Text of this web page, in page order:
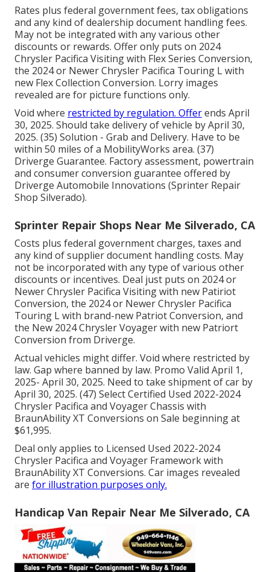
Rates plus federal government fees, tax obligations
and any kind of dealership document handling fees.
May not be integrated with any various other
discounts or rewards. Offer only puts on 2024
Chrysler Pacifica Visiting with Flex Series Conversion,
the 2024 or Newer Chrysler Pacifica Touring L with
new Flex Collection Conversion. Lorry images
revealed are for picture functions only.
Void where restricted by regulation. Offerends April
30, 2025. Should take delivery of vehicle by April 30,
2025. (35) Solution - Grab and Delivery. Have to be
within 50 miles of a MobilityWorks area. (37)
Driverge Guarantee. Factory assessment, powertrain
and consumer conversion guarantee offered by
Driverge Automobile Innovations (Sprinter Repair
Shop Silverado).
Sprinter Repair Shops Near Me Silverado, CA
Costs plus federal government charges, taxes and
any kind of supplier document handling costs. May
not be incorporated with any type of various other
discounts or incentives. Deal just puts on 2024 or
Newer Chrysler Pacifica Visiting with new Patiriot
Conversion, the 2024 or Newer Chrysler Pacifica
Touring L with brand-new Patriot Conversion, and
the New 2024 Chrysler Voyager with new Patriort
Conversion from Driverge.
Actual vehicles might differ. Void where restricted by
law. Gap where banned by law. Promo Valid April 1,
2025- April 30, 2025. Need to take shipment of car by
April 30, 2025. (47) Select Certified Used 2022-2024
Chrysler Pacifica and Voyager Chassis with
BraunAbility XT Conversions on Sale beginning at
$61,995.
Deal only applies to Licensed Used 2022-2024
Chrysler Pacifica and Voyager Framework with
BraunAbility XT Conversions. Car images revealed
are for illustration purposes only.
Handicap Van Repair Near Me Silverado, CA